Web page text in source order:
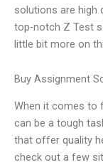
solutions are high
top-notch Z Test
little bit more on
Buy Assignment
When it comes to
can be a tough
that offer quality
check out a few